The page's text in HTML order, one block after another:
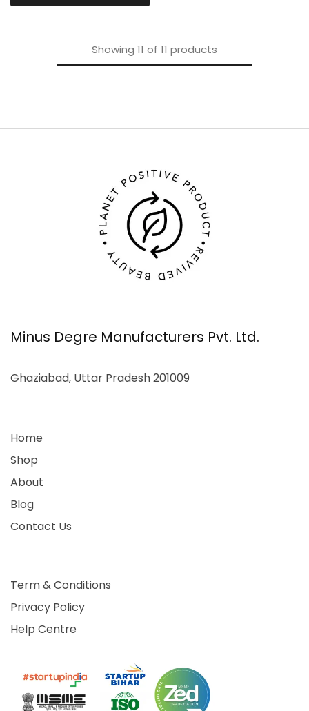
Showing 11 of 11 products
Minus Degre Manufacturers Pvt. Ltd.
Ghaziabad, Uttar Pradesh 201009
Home
Shop
About
Blog
Contact Us
Term & Conditions
Privacy Policy
Help Centre